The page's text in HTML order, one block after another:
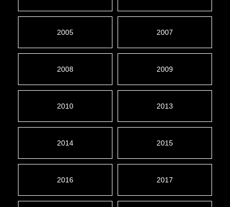
2005 2007
2008 2009
2010 2013
2014 2015
2016 2017